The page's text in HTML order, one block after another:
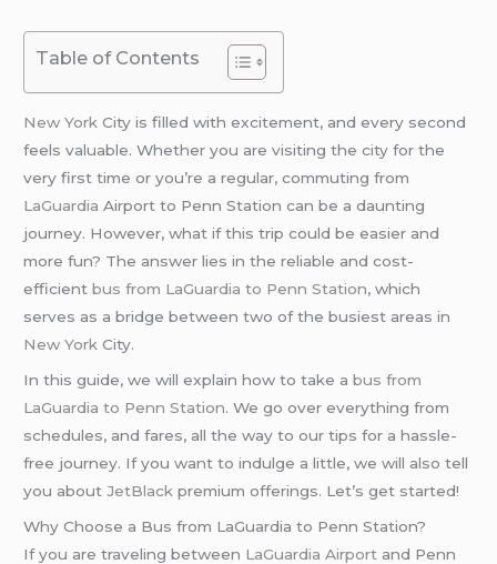
Table of Contents
New YorkCity is filled with excitement, and every second
feels valuable. Whether you are visiting the city for the
very first time or you’re a regular, commuting from
LaGuardia Airport to Penn Station can be a daunting
journey. However, what if this trip could be easier and
more fun? The answer lies in the reliable and cost-
efficient bus from LaGuardia to Penn Station, which
serves as a bridge between two of the busiest areas in
New York City.
In this guide, we will explain how to take a bus from
LaGuardia to Penn Station. We go over everything from
schedules, and fares, all the way to our tips for a hassle-
free journey. If you want to indulge a little, we will also tell
you aboutJetBlack premium offerings. Let’s get started!
Why Choose a Bus from LaGuardia to Penn Station?
If you are traveling between LaGuardia Airport and Penn